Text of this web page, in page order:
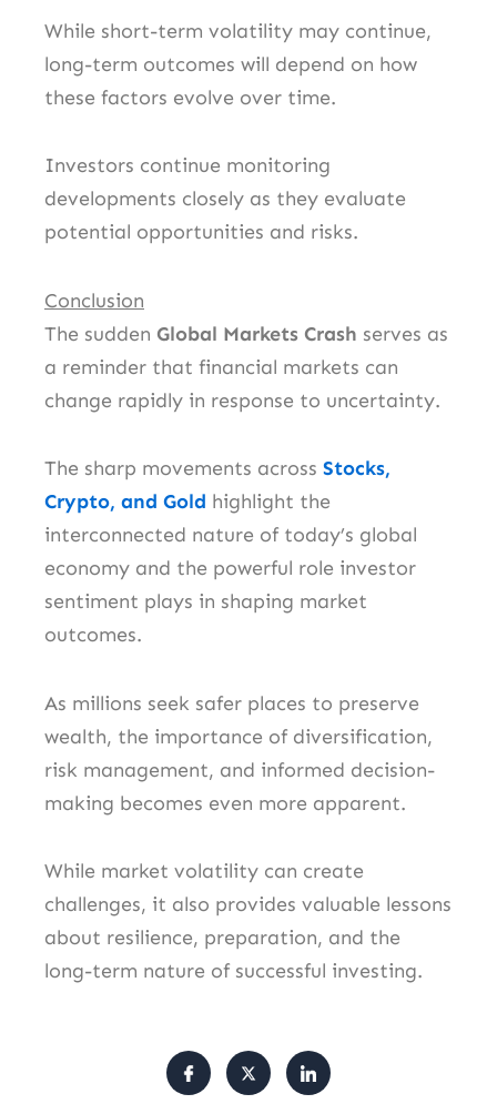
While short-term volatility may continue,
long-term outcomes will depend on how
these factors evolve over time.
Investors continue monitoring
developments closely as they evaluate
potential opportunities and risks.
Conclusion
The sudden Global Markets Crash serves as
a reminder that financial markets can
change rapidly in response to uncertainty.
The sharp movements across Stocks,
Crypto, and Gold highlight the
interconnected nature of today’s global
economy and the powerful role investor
sentiment plays in shaping market
outcomes.
As millions seek safer places to preserve
wealth, the importance of diversification,
risk management, and informed decision-
making becomes even more apparent.
While market volatility can create
challenges, it also provides valuable lessons
about resilience, preparation, and the
long-term nature of successful investing.